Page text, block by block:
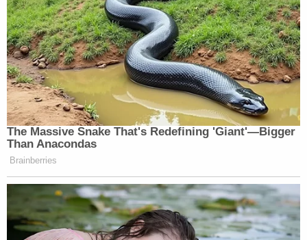
The Massive Snake That's Redefining 'Giant'—Bigger
Than Anacondas
Brainberries